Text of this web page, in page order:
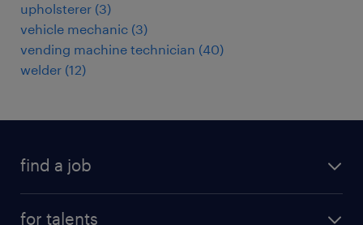
upholsterer (3)
vehicle mechanic (3)
vending machine technician (40)
welder (12)
find a job
for talents